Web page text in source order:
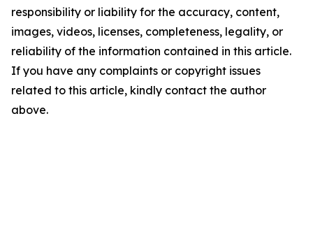
responsibility or liability for the accuracy, content,
images, videos, licenses, completeness, legality, or
reliability of the information contained in this article.
If you have any complaints or copyright issues
related to this article, kindly contact the author
above.